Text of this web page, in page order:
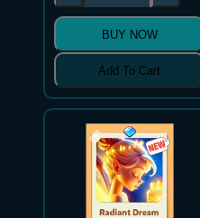
BUY NOW
Add To Cart